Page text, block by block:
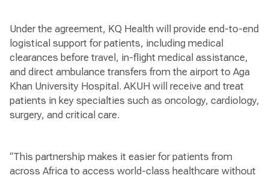
Under the agreement, KQ Health will provide end-to-end
logistical support for patients, including medical
clearances before travel, in-flight medical assistance,
and direct ambulance transfers from the airport to Aga
Khan University Hospital. AKUH will receive and treat
patients in key specialties such as oncology, cardiology,
surgery, and critical care.
“This partnership makes it easier for patients from
across Africa to access world-class healthcare without